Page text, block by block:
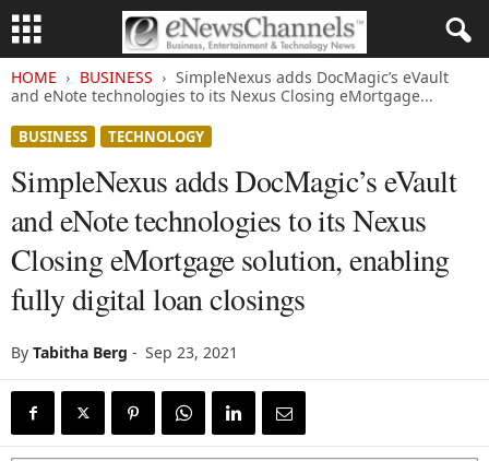
HOME BUSINESS
SimpleNexus adds DocMagic’s eVault
and eNote technologies to its Nexus Closing eMortgage...
BUSINESS TECHNOLOGY
SimpleNexus adds DocMagic’s eVault
and eNote technologies to its Nexus
Closing eMortgage solution, enabling
fully digital loan closings
By Tabitha Berg - Sep 23, 2021